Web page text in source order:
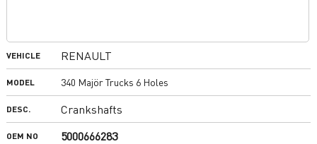
VEHICLE RENAULT
MODEL 340 Majör Trucks 6 Holes
DESC. Crankshafts
OEM NO 5000666283